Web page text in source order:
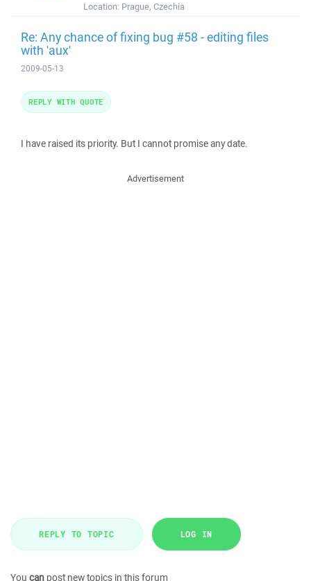
Location: Prague, Czechia
Re: Any chance of fixing bug #58 - editing files
with 'aux'
2009-05-13
I have raised its priority. But I cannot promise any date.
REPLY WITH QUOTE
Advertisement
REPLY TO TOPIC LOG IN
You can post new topics in this forum